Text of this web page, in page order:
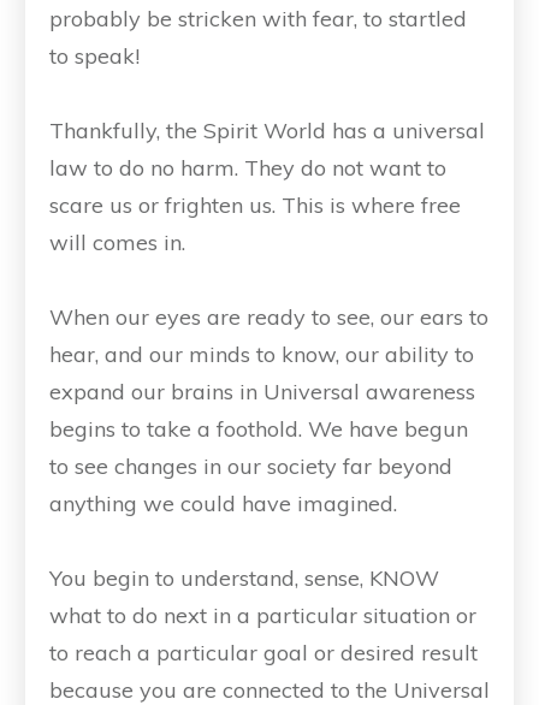
probably be stricken with fear, to startled
to speak!
Thankfully, the Spirit World has a universal
law to do no harm. They do not want to
scare us or frighten us. This is where free
will comes in.
When our eyes are ready to see, our ears to
hear, and our minds to know, our ability to
expand our brains in Universal awareness
begins to take a foothold. We have begun
to see changes in our society far beyond
anything we could have imagined.
You begin to understand, sense, KNOW
what to do next in a particular situation or
to reach a particular goal or desired result
because you are connected to the Universal